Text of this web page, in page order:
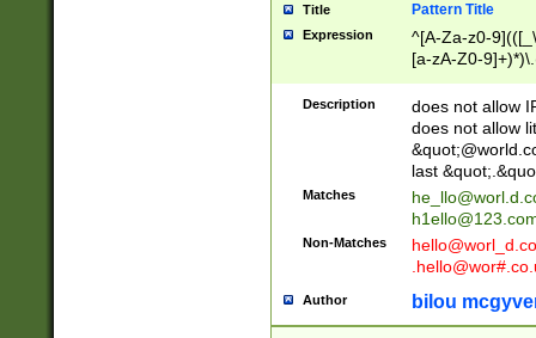
Title Pattern Title
Expression
^[A-Za-z0-
[a-zA-Z0-
Description
does not allow
does not allow
last
Matches
Non-Matches
Author bilou